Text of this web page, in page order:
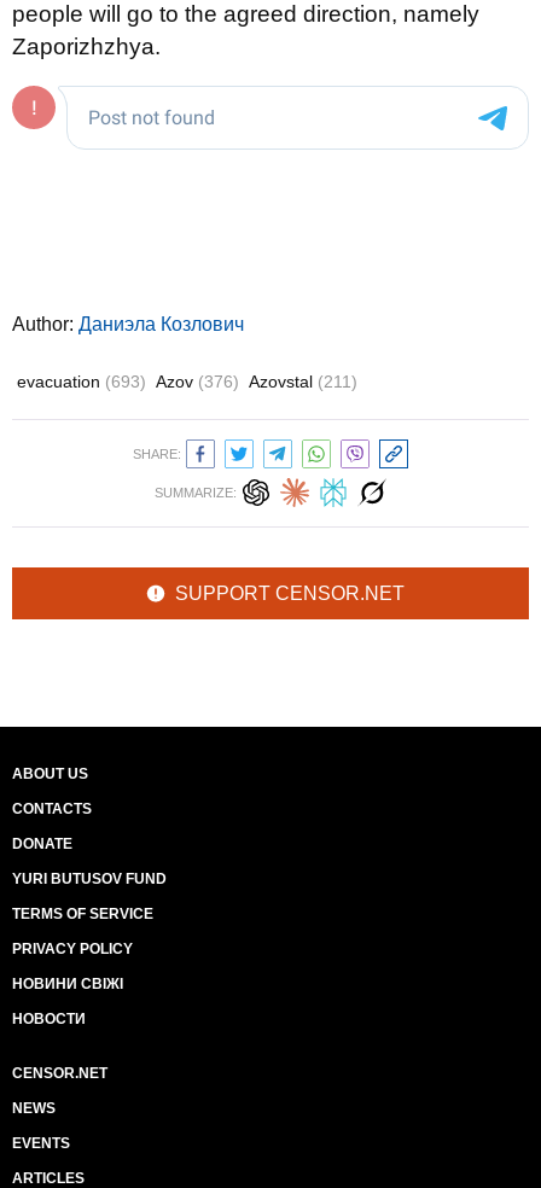
people will go to the agreed direction, namely
Zaporizhzhya.
Author: Даниэла Козлович
evacuation (693) Azov (376) Azovstal (211)
SHARE:
SUMMARIZE:
SUPPORT CENSOR.NET
ABOUT US
CONTACTS
DONATE
YURI BUTUSOV FUND
TERMS OF SERVICE
PRIVACY POLICY
НОВИНИ СВІЖІ
НОВОСТИ
CENSOR.NET
NEWS
EVENTS
ARTICLES